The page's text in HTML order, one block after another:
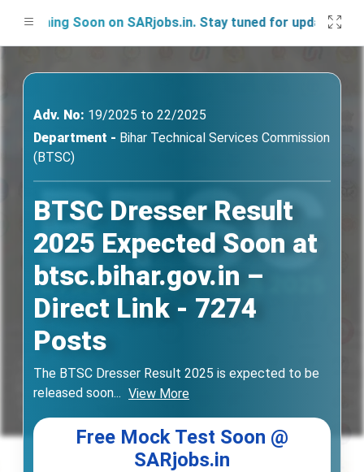
Soon on SARjobs.in. Stay tuned for updates!
Adv. No: 19/2025 to 22/2025
Department - Bihar Technical Services Commission
(BTSC)
BTSC Dresser Result
2025 Expected Soon at
btsc.bihar.gov.in –
Direct Link - 7274
Posts
The BTSC Dresser Result 2025 is expected to be
released soon... View More
Free Mock Test Soon @
SARjobs.in